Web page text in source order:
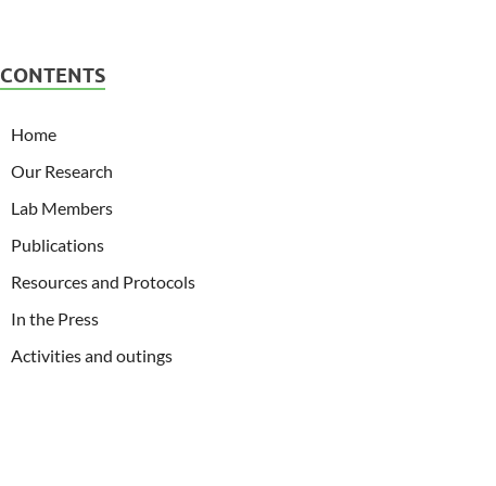
CONTENTS
Home
Our Research
Lab Members
Publications
Resources and Protocols
In the Press
Activities and outings